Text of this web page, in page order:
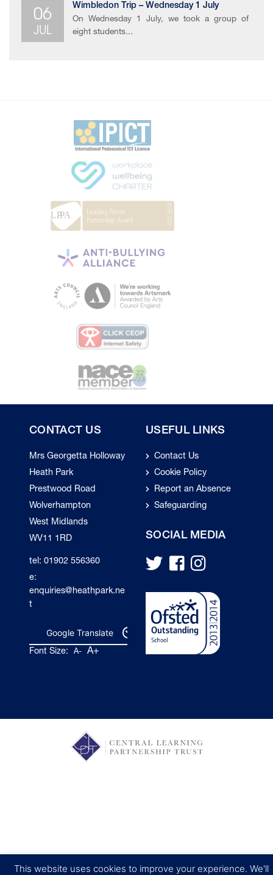
06
JUL
Wimbledon Trip – Wednesday 1 July
On Wednesday 1 July, we took a group of
eight students...
CONTACT US
Mrs Georgetta Holloway
Heath Park
Prestwood Road
Wolverhampton
West Midlands
WV11 1RD
tel: 01902 556360
e:
enquiries@heathpark.ne
t
Google Translate
Font Size: A- A+
USEFUL LINKS
Contact Us
Cookie Policy
Report an Absence
Safeguarding
SOCIAL MEDIA
This website uses cookies to improve your experience. We'll